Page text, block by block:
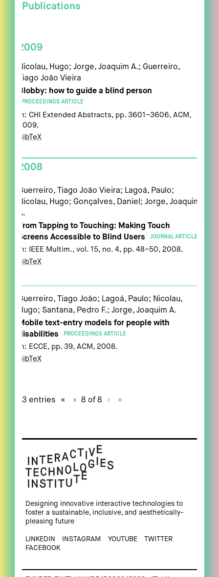
Publications
2009
Nicolau, Hugo; Jorge, Joaquim A.; Guerreiro,
Tiago João Vieira
Blobby: how to guide a blind person
PROCEEDINGS ARTICLE
In:CHI Extended Abstracts, pp. 3601–3606,ACM,
2009.
BibTeX
2008
Guerreiro, Tiago João Vieira; Lagoá, Paulo;
Nicolau, Hugo; Gonçalves, Daniel; Jorge, Joaquim
A.
From Tapping to Touching: Making Touch
Screens Accessible to Blind Users
JOURNAL ARTICLE
In: IEEE Multim.,vol. 15, no. 4, pp. 48–50, 2008.
BibTeX
Guerreiro, Tiago João; Lagoá, Paulo; Nicolau,
Hugo; Santana, Pedro F.; Jorge, Joaquim A.
Mobile text-entry models for people with
disabilities
PROCEEDINGS ARTICLE
In: ECCE, pp. 39,ACM, 2008.
BibTeX
73 entries « ‹ 8 of 8 › »
Designing innovative interactive technologies to
foster a sustainable, inclusive, and aesthetically-
pleasing future
LINKEDIN INSTAGRAM YOUTUBE
TWITTER
FACEBOOK